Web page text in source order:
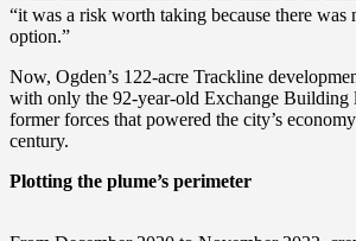
“it was a risk worth taking because there was
option.”
Now, Ogden’s 122-acre Trackline
with only the 92-year-old Exchange Building
former forces that powered the city’s
century.
Plotting the plume’s perimeter